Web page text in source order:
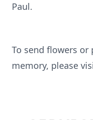
Paul.
To send flowers or
memory, please